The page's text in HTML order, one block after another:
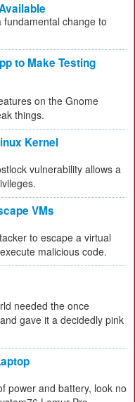
change to
to Make Testing
on the Gnome
things.
Kernel
vulnerability allows a
VMs
to escape a virtual
malicious code.
needed the once
gave it a decidedly pink
power and battery, look no